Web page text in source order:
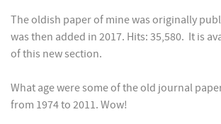
The oldish paper of mine was originally
was then added in 2017. Hits: 35,580. It is
of this new section.
What age were some of the old journal
from 1974 to 2011. Wow!